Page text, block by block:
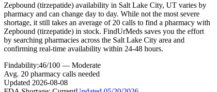
Zepbound (tirzepatide) availability in Salt Lake City, UT varies by
pharmacy and can change day to day. While not the most severe
shortage, it still takes an average of 20 calls to find a pharmacy with
Zepbound (tirzepatide) in stock. FindUrMeds saves you the effort
by searching pharmacies across the Salt Lake City area and
confirming real-time availability within 24-48 hours.
Findability:46/100 — Moderate
Avg. 20 pharmacy calls needed
Updated 2026-08-08